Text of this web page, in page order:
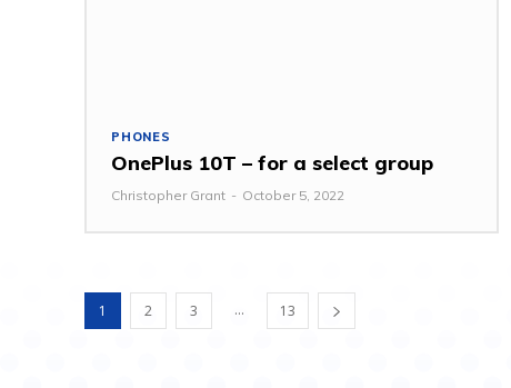
PHONES
OnePlus 10T – for a select group
Christopher Grant - October 5, 2022
1 2 3 ... 13